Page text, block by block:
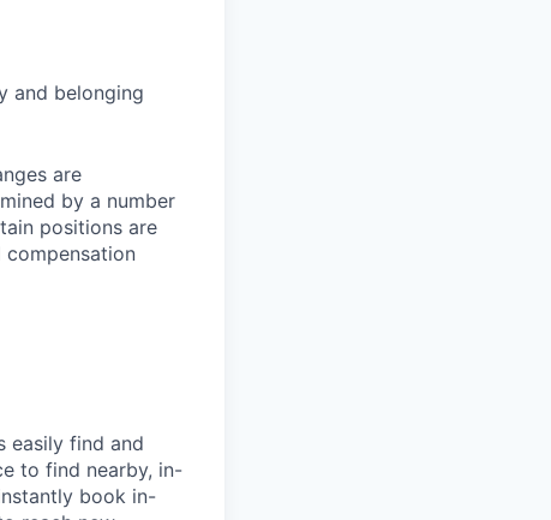
and belonging
are
by a number
positions are
easily find and
to find nearby, in-
book in-